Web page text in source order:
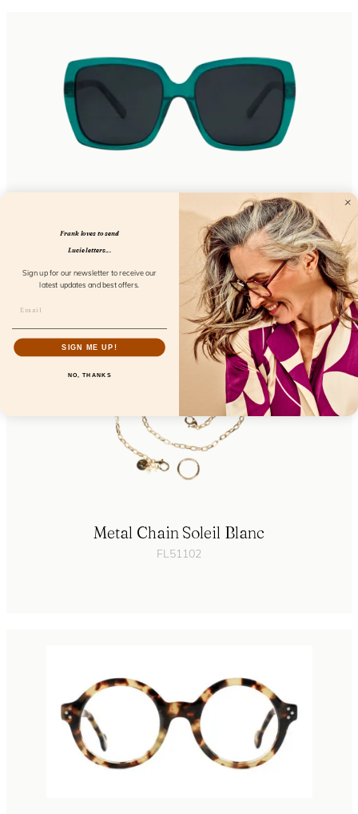
Sunday 2023 Aspetti
FL31100
Metal Chain Soleil Blanc
FL51102
Frank loves to send
Lucie letters...
Sign up for our newsletter to receive our
latest updates and best offers.
SIGN ME UP!
NO, THANKS